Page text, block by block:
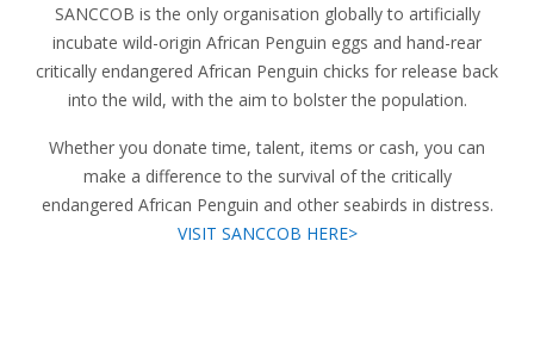
SANCCOB is the only organisation globally to artificially
incubate wild-origin African Penguin eggs and hand-rear
critically endangered African Penguin chicks for release back
into the wild, with the aim to bolster the population.
Whether you donate time, talent, items or cash, you can
make a difference to the survival of the critically
endangered African Penguin and other seabirds in distress.
VISIT SANCCOB HERE>